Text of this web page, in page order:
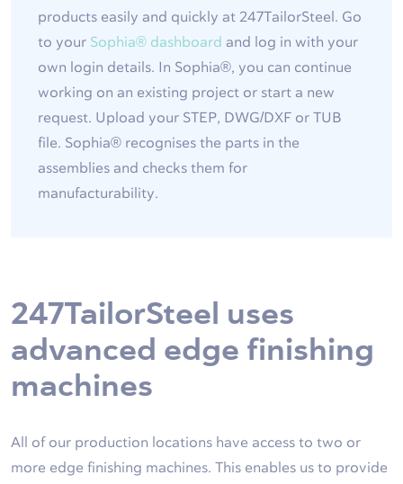
products easily and quickly at 247TailorSteel. Go
to your Sophia® dashboard and log in with your
own login details. In Sophia®, you can continue
working on an existing project or start a new
request. Upload your STEP, DWG/DXF or TUB
file. Sophia® recognises the parts in the
assemblies and checks them for
manufacturability.
247TailorSteel uses
advanced edge finishing
machines
All of our production locations have access to two or
more edge finishing machines. This enables us to provide